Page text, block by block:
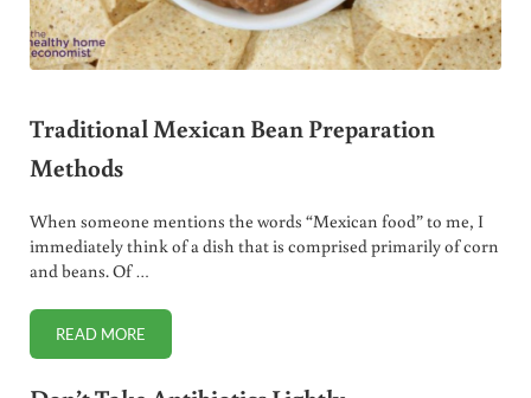
Traditional Mexican Bean Preparation
Methods
When someone mentions the words “Mexican food” to me, I
immediately think of a dish that is comprised primarily of corn
and beans. Of …
READ MORETRADITIONAL MEXICAN BEAN PREPARATION METHODS